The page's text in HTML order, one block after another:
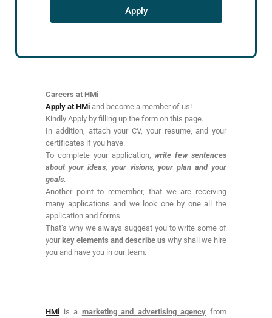
Apply
Careers at HMi
Apply at HMi and become a member of us!
Kindly Apply by filling up the form on this page.
In addition, attach your CV, your resume, and your
certificates if you have.
To complete your application,write few sentences
about your ideas, your visions, your plan and your
goals.
Another point to remember, that we are receiving
many applications and we look one by one all the
application and forms.
That’s why we always suggest you to write some of
your key elements and describe us why shall we hire
you and have you in our team.
HMi is a marketing and advertising agency from